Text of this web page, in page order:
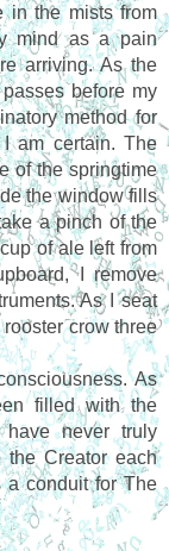
in the mists from
mind as a pain
arriving. As the
before my
method for
am certain. The
of the springtime
the window fills
a pinch of the
of ale left from
I remove
As I seat
crow three
As
filled with the
never truly
the Creator each
a conduit for The